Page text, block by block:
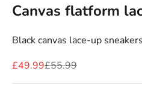
Canvas flatform
Black canvas lace-up
Sale price
£49.99Regular price
£55.99